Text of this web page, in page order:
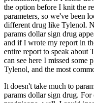
the option before I knit the
parameters, so we've been
different drug like Tylenol.
params dollar sign drug
and if I wrote my report in
entire report to speak about
can see here I missed some
Tylenol, and the most
It doesn't take much to
params dollar sign drug. For